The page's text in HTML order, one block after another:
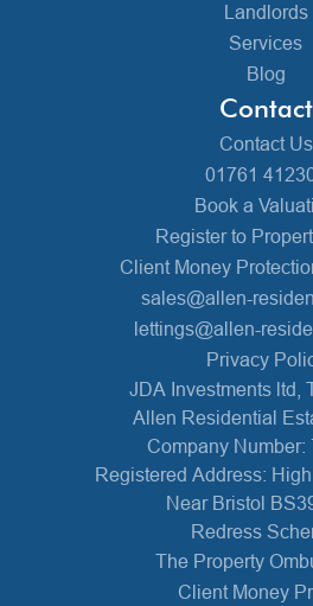
Landlords
Services
Blog
Contact
Contact Us
01761
Book a
Register to
Client Money
sales@allen-
lettings@allen-
Privacy
JDA Investments ltd,
Allen Residential
Company Number:
Registered Address:
Near Bristol
Redress
The Property
Client Money